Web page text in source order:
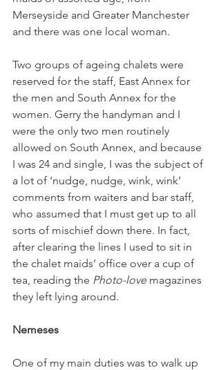
Merseyside and Greater Manchester
and there was one local woman.
Two groups of ageing chalets were
reserved for the staff, East Annex for
the men and South Annex for the
women. Gerry the handyman and I
were the only two men routinely
allowed on South Annex, and because
I was 24 and single, I was the subject of
a lot of ‘nudge, nudge, wink, wink’
comments from waiters and bar staff,
who assumed that I must get up to all
sorts of mischief down there. In fact,
after clearing the lines I used to sit in
the chalet maids’ office over a cup of
tea, reading the Photo-love magazines
they left lying around.
Nemeses
One of my main duties was to walk up